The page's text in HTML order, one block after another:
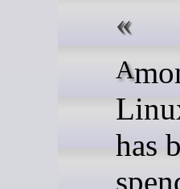
Among the mainstream
has